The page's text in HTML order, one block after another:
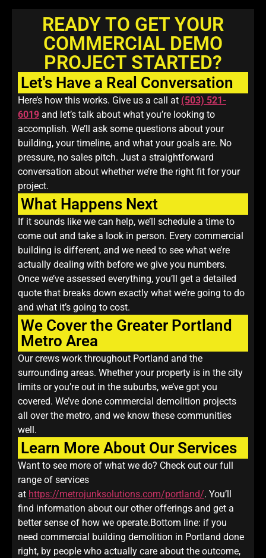
READY TO GET YOUR
COMMERCIAL DEMO
PROJECT STARTED?
Let's Have a Real Conversation
Here’s how this works. Give us a call at (503) 521-
6019 and let’s talk about what you’re looking to
accomplish. We’ll ask some questions about your
building, your timeline, and what your goals are. No
pressure, no sales pitch. Just a straightforward
conversation about whether we’re the right fit for your
project.
What Happens Next
If it sounds like we can help, we’ll schedule a time to
come out and take a look in person. Every commercial
building is different, and we need to see what we’re
actually dealing with before we give you numbers.
Once we’ve assessed everything, you’ll get a detailed
quote that breaks down exactly what we’re going to do
and what it’s going to cost.
We Cover the Greater Portland
Metro Area
Our crews work throughout Portland and the
surrounding areas. Whether your property is in the city
limits or you’re out in the suburbs, we’ve got you
covered. We’ve done commercial demolition projects
all over the metro, and we know these communities
well.
Learn More About Our Services
Want to see more of what we do? Check out our full
range of services
at https://metrojunksolutions.com/portland/. You’ll
find information about our other offerings and get a
better sense of how we operate.Bottom line: if you
need commercial building demolition in Portland done
right, by people who actually care about the outcome,